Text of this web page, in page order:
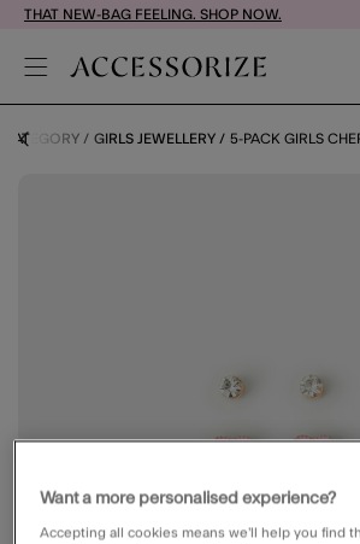
THAT NEW-BAG FEELING. SHOP NOW.
CATEGORY GIRLS JEWELLERY 5-PACK GIRLS
Want a more personalised experience?
Accepting all cookies means we’ll help you find